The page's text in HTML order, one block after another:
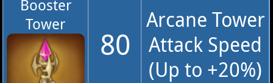
Booster
Tower
80
Arcane Tower
Attack Speed
(Up to +20%)